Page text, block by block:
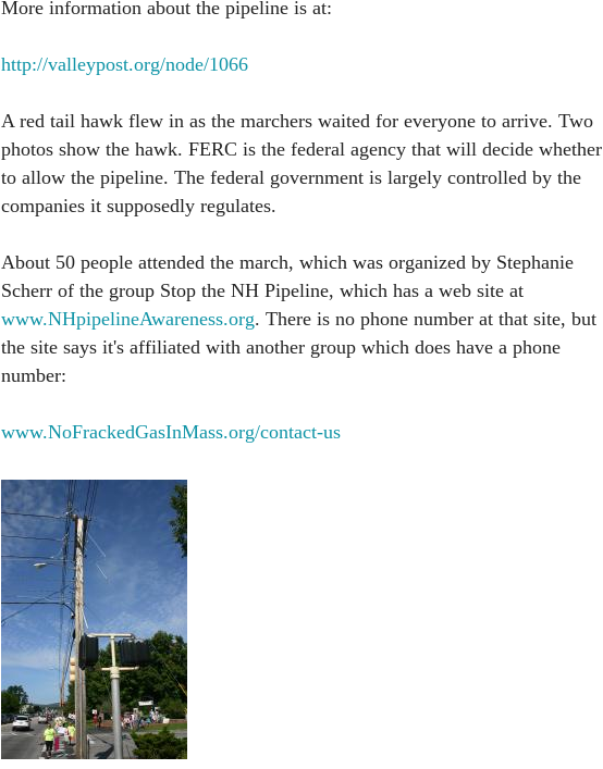
More information about the pipeline is at:
http://valleypost.org/node/1066
A red tail hawk flew in as the marchers waited for everyone to arrive. Two
photos show the hawk. FERC is the federal agency that will decide whether
to allow the pipeline. The federal government is largely controlled by the
companies it supposedly regulates.
About 50 people attended the march, which was organized by Stephanie
Scherr of the group Stop the NH Pipeline, which has a web site at
www.NHpipelineAwareness.org. There is no phone number at that site, but
the site says it's affiliated with another group which does have a phone
number:
www.NoFrackedGasInMass.org/contact-us